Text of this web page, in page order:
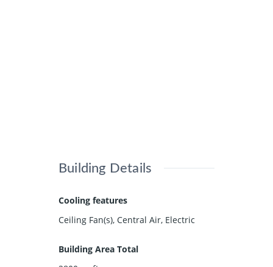
Building Details
Cooling features
Ceiling Fan(s), Central Air, Electric
Building Area Total